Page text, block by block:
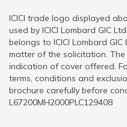
ICICI trade logo displayed
used by ICICI Lombard GIC
belongs to ICICI Lombard
matter of the solicitation.
indication of cover offered.
terms, conditions and
brochure carefully before
L67200MH2000PLC129408